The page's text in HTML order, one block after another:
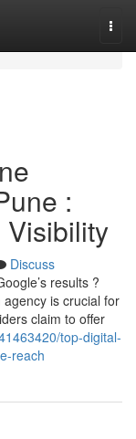
:
Visibility
Discuss
results ?
is crucial for
claim to offer
top-digital-
reach